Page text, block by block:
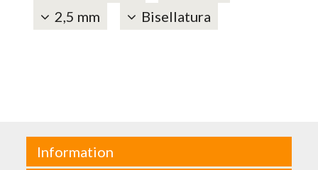
2,5 mm
Bisellatura
Information